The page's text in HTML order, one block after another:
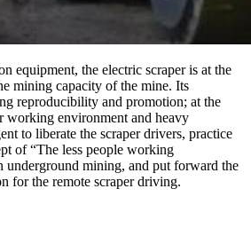
equipment, the electric scraper is at the
mining capacity of the mine. Its
reproducibility and promotion; at the
working environment and heavy
to liberate the scraper drivers, practice
of “The less people working
underground mining, and put forward the
for the remote scraper driving.